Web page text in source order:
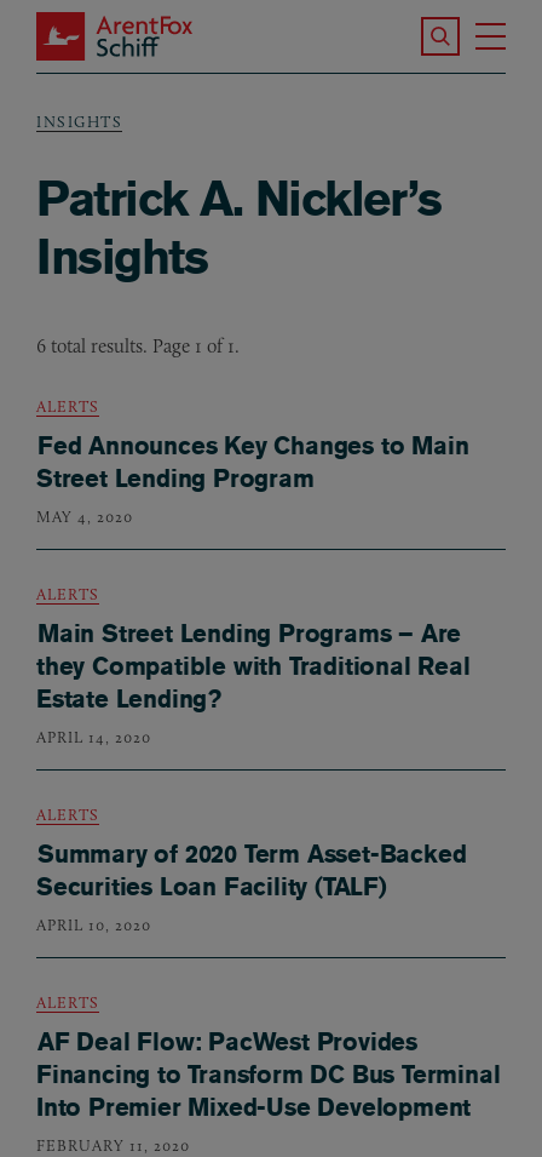
Skip to main content
ArentFox Schiff
Search the
Breadcrumb
INSIGHTS
Patrick A. Nickler’s
Insights
6 total results. Page 1 of 1.
ALERTS
Fed Announces Key Changes to Main
Street Lending Program
MAY 4, 2020
ALERTS
Main Street Lending Programs – Are
they Compatible with Traditional Real
Estate Lending?
APRIL 14, 2020
ALERTS
Summary of 2020 Term Asset-Backed
Securities Loan Facility (TALF)
APRIL 10, 2020
ALERTS
AF Deal Flow: PacWest Provides
Financing to Transform DC Bus Terminal
Into Premier Mixed-Use Development
FEBRUARY 11, 2020